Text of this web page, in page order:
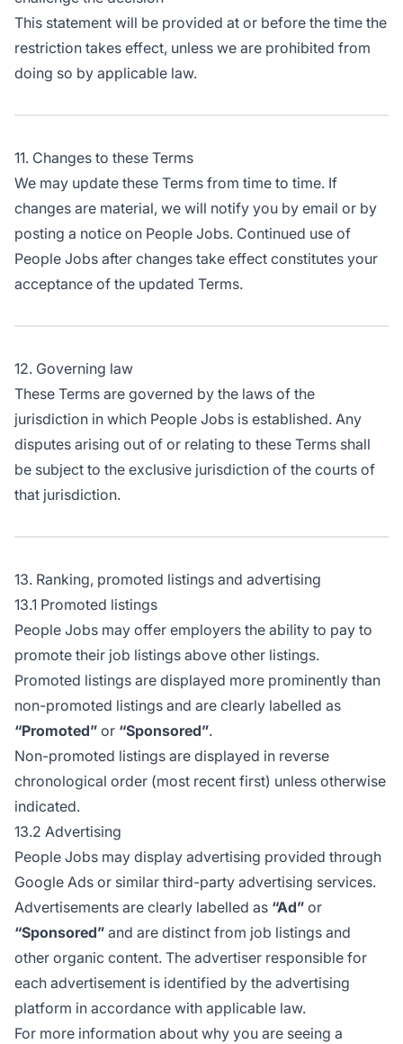
This statement will be provided at or before the time the
restriction takes effect, unless we are prohibited from
doing so by applicable law.
11. Changes to these Terms
We may update these Terms from time to time. If
changes are material, we will notify you by email or by
posting a notice on People Jobs. Continued use of
People Jobs after changes take effect constitutes your
acceptance of the updated Terms.
12. Governing law
These Terms are governed by the laws of the
jurisdiction in which People Jobs is established. Any
disputes arising out of or relating to these Terms shall
be subject to the exclusive jurisdiction of the courts of
that jurisdiction.
13. Ranking, promoted listings and advertising
13.1 Promoted listings
People Jobs may offer employers the ability to pay to
promote their job listings above other listings.
Promoted listings are displayed more prominently than
non-promoted listings and are clearly labelled as
“Promoted” or “Sponsored”.
Non-promoted listings are displayed in reverse
chronological order (most recent first) unless otherwise
indicated.
13.2 Advertising
People Jobs may display advertising provided through
Google Ads or similar third-party advertising services.
Advertisements are clearly labelled as “Ad” or
“Sponsored” and are distinct from job listings and
other organic content. The advertiser responsible for
each advertisement is identified by the advertising
platform in accordance with applicable law.
For more information about why you are seeing a